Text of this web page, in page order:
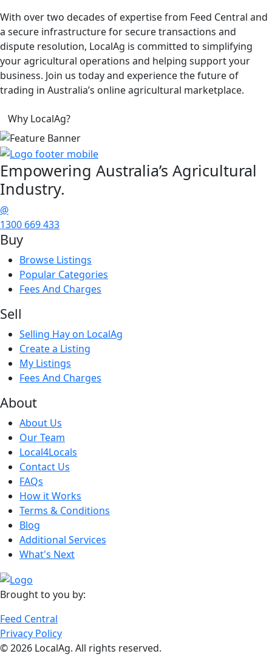
With over two decades of expertise from Feed Central and
a secure infrastructure for secure transactions and
dispute resolution, LocalAg is committed to simplifying
your agricultural operations and helping support your
business. Join us today and experience the future of
trading in Australia’s online agricultural marketplace.
Why LocalAg?
Empowering Australia’s Agricultural
Industry.
@
1300 669 433
Buy
Browse Listings
Popular Categories
Fees And Charges
Sell
Selling Hay on LocalAg
Create a Listing
My Listings
Fees And Charges
About
About Us
Our Team
Local4Locals
Contact Us
FAQs
How it Works
Terms & Conditions
Blog
Additional Services
What's Next
Brought to you by:
Feed Central
Privacy Policy
© 2026 LocalAg. All rights reserved.